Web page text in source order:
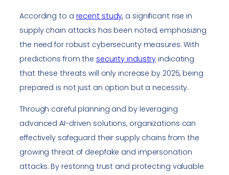
According to a recent study, a significant rise in
supply chain attacks has been noted, emphasizing
the need for robust cybersecurity measures. With
predictions from the security industry indicating
that these threats will only increase by 2025, being
prepared is not just an option but a necessity.
Through careful planning and by leveraging
advanced AI-driven solutions, organizations can
effectively safeguard their supply chains from the
growing threat of deepfake and impersonation
attacks. By restoring trust and protecting valuable